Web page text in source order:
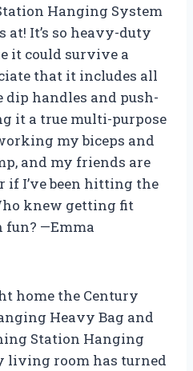
Hanging System
at! It’s so heavy-duty
it could survive a
that it includes all
dip handles and push-
it a true multi-purpose
my biceps and
and my friends are
I’ve been hitting the
knew getting fit
fun? —Emma
home the Century
Heavy Bag and
Station Hanging
living room has turned